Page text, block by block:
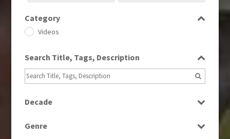
Category
Videos
Search Title, Tags, Description
Decade
2020s
Genre